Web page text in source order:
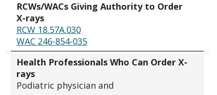
RCWs/WACs Giving Authority to Order
X-rays
RCW 18.57A.030
WAC 246-854-035
Health Professionals Who Can Order X-
rays
Podiatric physician and